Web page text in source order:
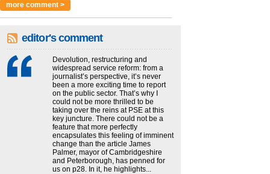
more comment >
editor's comment
Devolution, restructuring and
widespread service reform: from a
journalist’s perspective, it’s never
been a more exciting time to report
on the public sector. That’s why I
could not be more thrilled to be
taking over the reins at PSE at this
key juncture. There could not be a
feature that more perfectly
encapsulates this feeling of imminent
change than the article James
Palmer, mayor of Cambridgeshire
and Peterborough, has penned for
us on p28. In it, he highlights...